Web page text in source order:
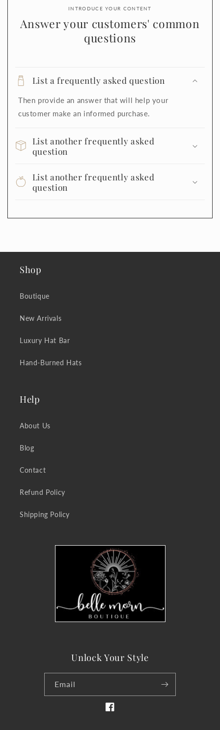
INTRODUCE YOUR CONTENT
Answer your customers' common
questions
List a frequently asked question
Then provide an answer that will help your
customer make an informed purchase.
List another frequently asked
question
List another frequently asked
question
Shop
Boutique
New Arrivals
Luxury Hat Bar
Hand-Burned Hats
Help
About Us
Blog
Contact
Refund Policy
Shipping Policy
Unlock Your Style
Email
Facebook